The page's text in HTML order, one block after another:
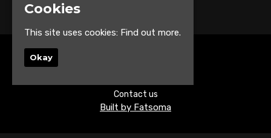
Contact us
Built by Fatsoma
Cookies
This site uses cookies: Find out more.
Okay